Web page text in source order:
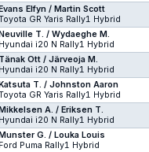
Elfyn / Martin Scott
GR Yaris Rally1 Hybrid
T. / Wydaeghe M.
Hyundai i20 N Rally1 Hybrid
Tänak Ott / Järveoja M.
Hyundai i20 N Rally1 Hybrid
T. / Johnston Aaron
GR Yaris Rally1 Hybrid
A. / Eriksen T.
Hyundai i20 N Rally1 Hybrid
G. / Louka Louis
Ford Puma Rally1 Hybrid